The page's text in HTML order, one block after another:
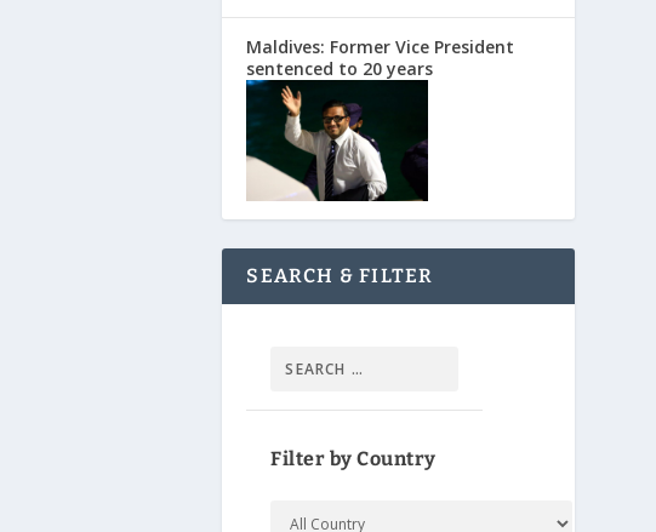
Maldives: Former Vice President
sentenced to 20 years
SEARCH & FILTER
Filter by Country